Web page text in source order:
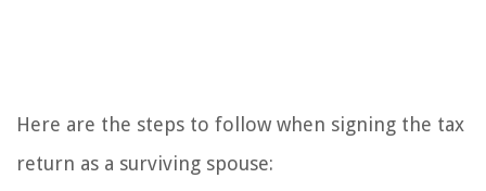
Here are the steps to follow when signing the tax
return as a surviving spouse: